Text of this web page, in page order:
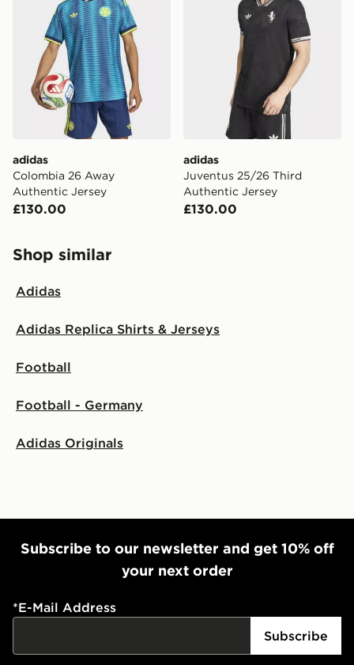
adidas
Colombia 26 Away
Authentic Jersey
£130.00
adidas
Juventus 25/26 Third
Authentic Jersey
£130.00
Shop similar
Adidas
Adidas Replica Shirts & Jerseys
Football
Football - Germany
Adidas Originals
Subscribe to our newsletter and get 10% off
your next order
*E-Mail Address
Subscribe